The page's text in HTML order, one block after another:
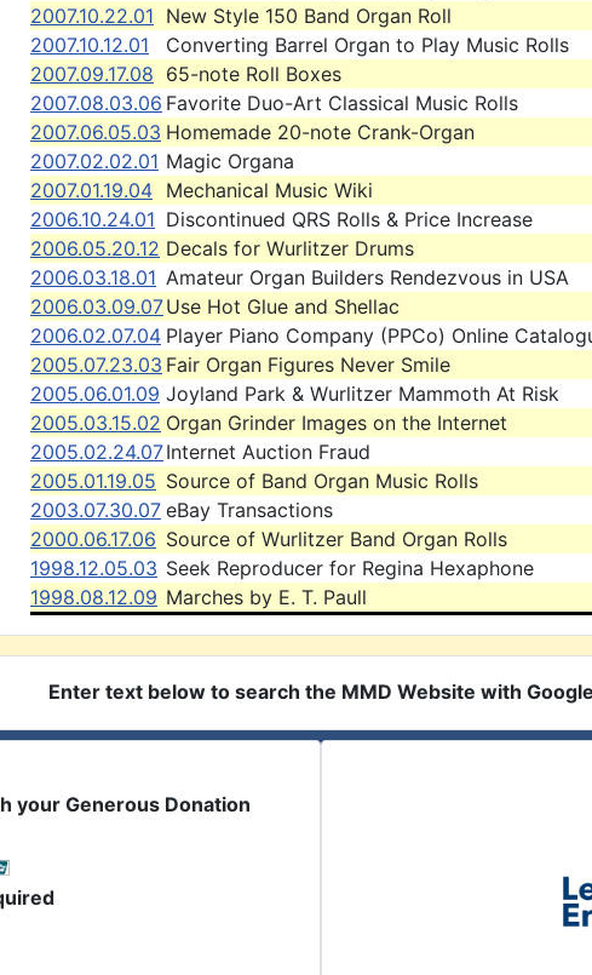
2007.10.22.01 New Style 150 Band Organ Roll
2007.10.12.01
Converting Barrel Organ to Play Music Rolls
2007.09.17.08 65-note Roll Boxes
2007.08.03.06 Favorite Duo-Art Classical Music Rolls
2007.06.05.03 Homemade 20-note Crank-Organ
2007.02.02.01 Magic Organa
2007.01.19.04 Mechanical Music Wiki
2006.10.24.01 Discontinued QRS Rolls & Price Increase
2006.05.20.12 Decals for Wurlitzer Drums
2006.03.18.01 Amateur Organ Builders Rendezvous in USA
2006.03.09.07Use Hot Glue and Shellac
2006.02.07.04 Player Piano Company (PPCo) Online
2005.07.23.03 Fair Organ Figures Never Smile
2005.06.01.09 Joyland Park & Wurlitzer Mammoth At Risk
2005.03.15.02 Organ Grinder Images on the Internet
2005.02.24.07Internet Auction Fraud
2005.01.19.05 Source of Band Organ Music Rolls
2003.07.30.07 eBay Transactions
2000.06.17.06 Source of Wurlitzer Band Organ Rolls
1998.12.05.03 Seek Reproducer for Regina Hexaphone
1998.08.12.09 Marches by E. T. Paull
Enter text below to search the MMD Website with
your Generous Donation